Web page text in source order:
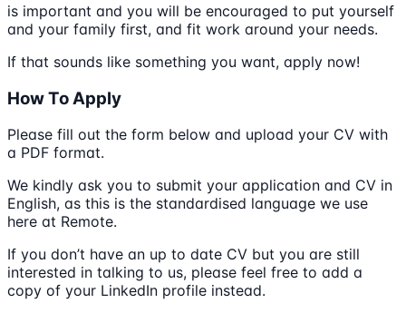
is important and you will be encouraged to put yourself
and your family first, and fit work around your needs.
If that sounds like something you want, apply now!
How To Apply
Please fill out the form below and upload your CV with
a PDF format.
We kindly ask you to submit your application and CV in
English, as this is the standardised language we use
here at Remote.
If you don’t have an up to date CV but you are still
interested in talking to us, please feel free to add a
copy of your LinkedIn profile instead.